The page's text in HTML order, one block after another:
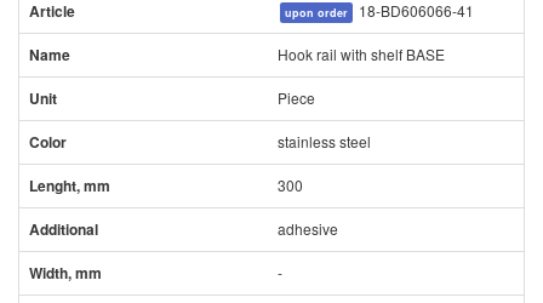
upon order 18-BD606066-41
Hook rail with shelf BASE
Piece
stainless steel
300
adhesive
-